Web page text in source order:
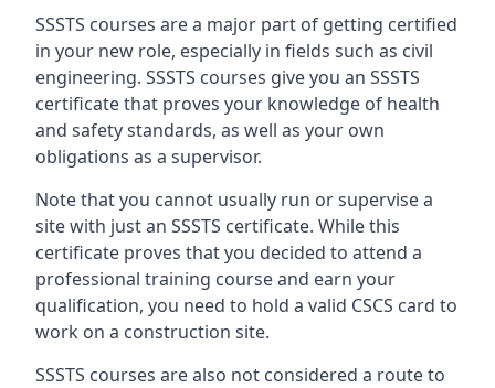
SSSTS courses are a major part of getting certified
in your new role, especially in fields such as civil
engineering. SSSTS courses give you an SSSTS
certificate that proves your knowledge of health
and safety standards, as well as your own
obligations as a supervisor.
Note that you cannot usually run or supervise a
site with just an SSSTS certificate. While this
certificate proves that you decided to attend a
professional training course and earn your
qualification, you need to hold a valid CSCS card to
work on a construction site.
SSSTS courses are also not considered a route to